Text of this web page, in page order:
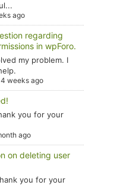
ago
regarding
in wpForo.
my problem. I
4 weeks ago
you for your
ago
on deleting user
you for your